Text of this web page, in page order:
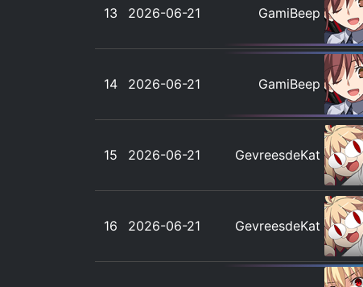
13 2026-06-21 GamiBeep
14 2026-06-21 GamiBeep
15 2026-06-21 GevreesdeKat
16 2026-06-21 GevreesdeKat